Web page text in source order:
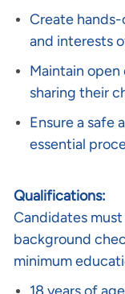
Create
and interests
Maintain
sharing their
Ensure a safe
essential
Qualifications:
Candidates
background
minimum